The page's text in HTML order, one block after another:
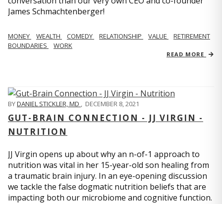
James Schmachtenberger!
MONEY WEALTH COMEDY RELATIONSHIP VALUE
RETIREMENT
BOUNDARIES
WORK
READ MORE
BYDANIEL STICKLER, MD , DECEMBER 8, 2021
GUT-BRAIN CONNECTION - JJ VIRGIN -
NUTRITION
JJ Virgin opens up about why an n-of-1 approach to
nutrition was vital in her 15-year-old son healing from
a traumatic brain injury. In an eye-opening discussion
we tackle the false dogmatic nutrition beliefs that are
impacting both our microbiome and cognitive function.